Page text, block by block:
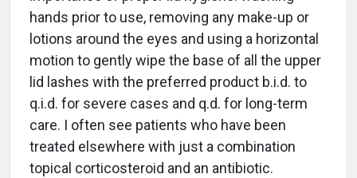
hands prior to use, removing any make-up or
lotions around the eyes and using a horizontal
motion to gently wipe the base of all the upper
lid lashes with the preferred product b.i.d. to
q.i.d. for severe cases and q.d. for long-term
care. I often see patients who have been
treated elsewhere with just a combination
topical corticosteroid and an antibiotic.